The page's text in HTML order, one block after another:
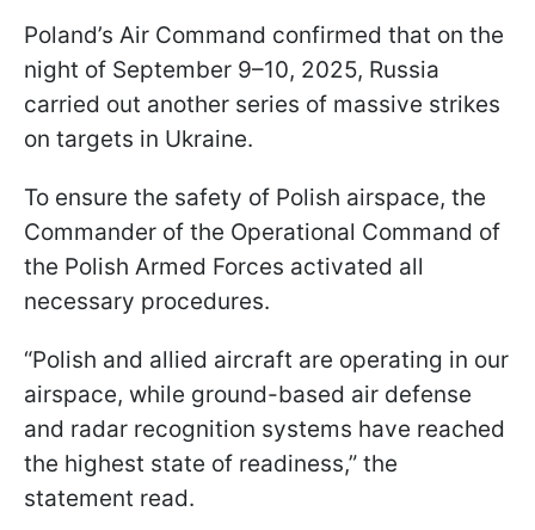
Poland’s Air Command confirmed that on the
night of September 9–10, 2025, Russia
carried out another series of massive strikes
on targets in Ukraine.
To ensure the safety of Polish airspace, the
Commander of the Operational Command of
the Polish Armed Forces activated all
necessary procedures.
“Polish and allied aircraft are operating in our
airspace, while ground-based air defense
and radar recognition systems have reached
the highest state of readiness,” the
statement read.